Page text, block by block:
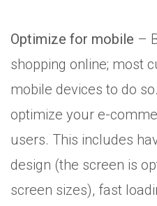
Optimize for mobile –
shopping online; most
mobile devices to do
optimize your e-
users. This includes
design (the screen is
screen sizes), fast